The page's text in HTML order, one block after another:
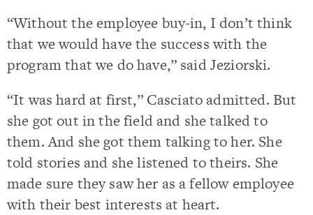
“Without the employee buy-in, I don’t think
that we would have the success with the
program that we do have,” said Jeziorski.
“It was hard at first,” Casciato admitted. But
she got out in the field and she talked to
them. And she got them talking to her. She
told stories and she listened to theirs. She
made sure they saw her as a fellow employee
with their best interests at heart.